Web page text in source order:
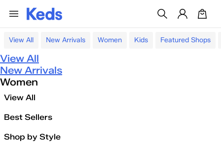
View All New Arrivals Women Kids Featured Shops
View All
New Arrivals
Women
View All
Best Sellers
Shop by Style